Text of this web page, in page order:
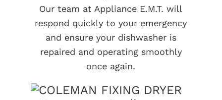
Our team at Appliance E.M.T. will
respond quickly to your emergency
and ensure your dishwasher is
repaired and operating smoothly
once again.